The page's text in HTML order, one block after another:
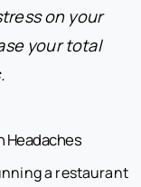
on your
your total
Headaches
a restaurant